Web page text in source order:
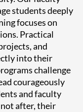
students deeply
focuses on
Practical
and
into their
challenge
courageously
and faculty
not after, their